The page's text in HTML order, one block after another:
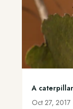
A
Oct 27, 2017